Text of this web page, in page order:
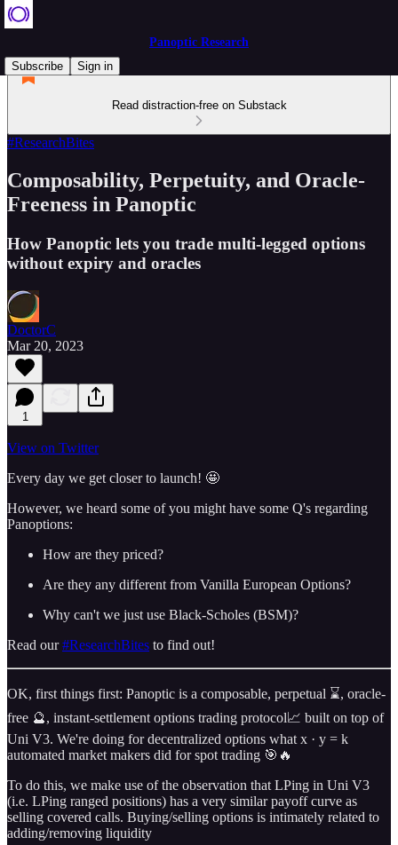
Panoptic Research
Subscribe
Sign in
Read distraction-free on Substack
#ResearchBites
Composability, Perpetuity, and Oracle-
Freeness in Panoptic
How Panoptic lets you trade multi-legged options
without expiry and oracles
DoctorC
Mar 20, 2023
1
View on Twitter
Every day we get closer to launch! 🤩
However, we heard some of you might have some Q's regarding
Panoptions:
How are they priced?
Are they any different from Vanilla European Options?
Why can't we just use Black-Scholes (BSM)?
Read our#ResearchBites to find out!
OK, first things first: Panoptic is a composable, perpetual ⌛️, oracle-
free 🔮, instant-settlement options trading protocol📈 built on top of
Uni V3. We're doing for decentralized options what x · y = k
automated market makers did for spot trading 🎯🔥
To do this, we make use of the observation that LPing in Uni V3
(i.e. LPing ranged positions) has a very similar payoff curve as
selling covered calls. Buying/selling options is intimately related to
adding/removing liquidity